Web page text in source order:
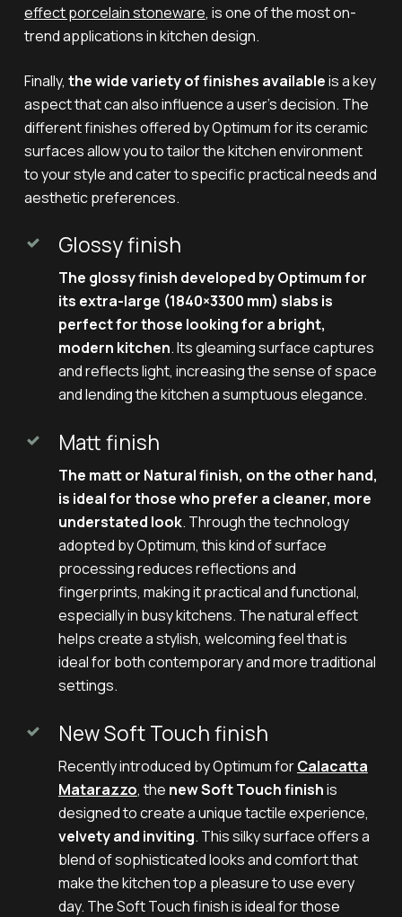
effect porcelain stoneware, is one of the most on-
trend applications in kitchen design.
Finally, the wide variety of finishes availableis a key
aspect that can also influence a user’s decision. The
different finishes offered by Optimum for its ceramic
surfaces allow you to tailor the kitchen environment
to your style and cater to specific practical needs and
aesthetic preferences.
Glossy finish
The glossy finish developed by Optimum for
its extra-large (1840×3300 mm) slabs is
perfect for those looking for a bright,
modern kitchen. Its gleaming surface captures
and reflects light, increasing the sense of space
and lending the kitchen a sumptuous elegance.
Matt finish
The matt or Natural finish, on the other hand,
is ideal for those who prefer a cleaner, more
understated look. Through the technology
adopted by Optimum, this kind of surface
processing reduces reflections and
fingerprints, making it practical and functional,
especially in busy kitchens. The natural effect
helps create a stylish, welcoming feel that is
ideal for both contemporary and more traditional
settings.
New Soft Touch finish
Recently introduced by Optimum forCalacatta
Matarazzo, the new Soft Touch finishis
designed to create a unique tactile experience,
velvety and inviting. This silky surface offers a
blend of sophisticated looks and comfort that
make the kitchen top a pleasure to use every
day. The Soft Touch finish is ideal for those